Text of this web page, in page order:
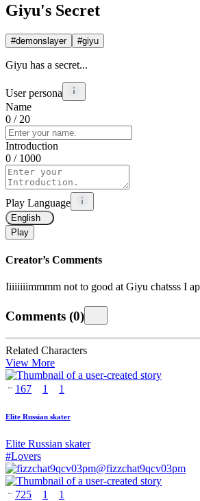
Giyu's Secret
#demonslayer #giyu
Giyu has a secret...
User persona
Name
0 / 20
Introduction
0 / 1000
Play Language
English
Play
Creator’s Comments
Iiiiiiiimmmm not to good at Giyu chatsss I
Comments (0)
Related Characters
View More
167 1 1
Elite Russian skater
Elite Russian skater
#Lovers
@fizzchat9qcv03pm
725 1 1